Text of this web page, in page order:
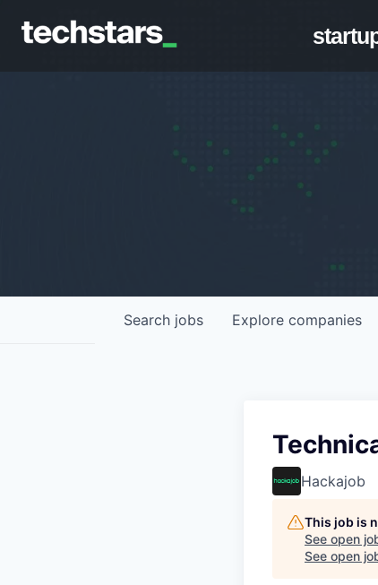
Search jobs Explore companies
Hackajob
This job is
See open
See open